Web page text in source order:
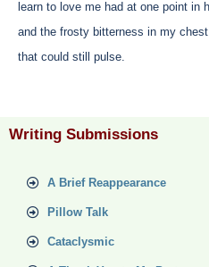
learn to love me had at one point in
and the frosty bitterness in my
that could still pulse.
Writing Submissions
A Brief Reappearance
Pillow Talk
Cataclysmic